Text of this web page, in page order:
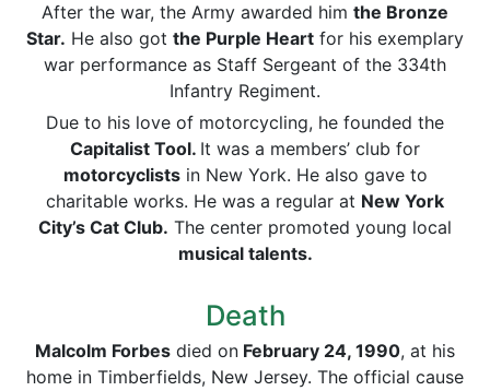
After the war, the Army awarded him the Bronze
Star. He also got the Purple Heart for his exemplary
war performance as Staff Sergeant of the 334th
Infantry Regiment.
Due to his love of motorcycling, he founded the
Capitalist Tool. It was a members’ club for
motorcyclistsin New York. He also gave to
charitable works. He was a regular at New York
City’s Cat Club. The center promoted young local
musical talents.
Death
Malcolm Forbes died on February 24, 1990, at his
home in Timberfields, New Jersey. The official cause